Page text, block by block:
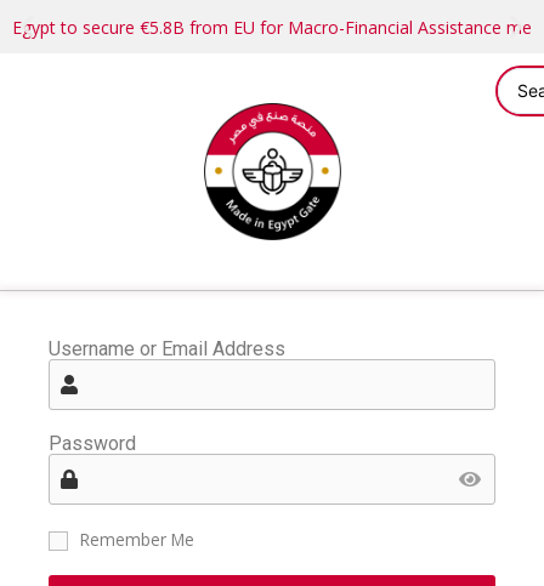
Egypt to secure €5.8B from EU for Macro-Financial Assistance
Username or Email Address
Password
Remember Me